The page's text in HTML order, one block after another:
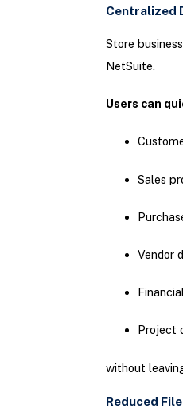
Centralized
Store
NetSuite.
Users can
Sales
Vendor
Project
without
Reduced